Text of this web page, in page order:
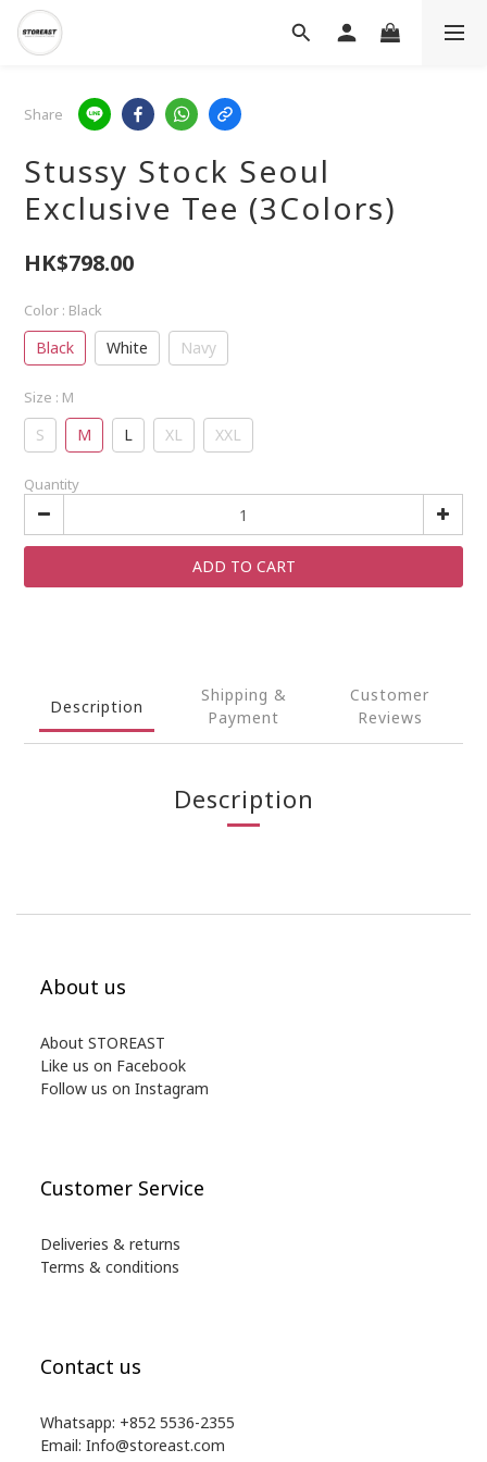
Share
Stussy Stock Seoul
Exclusive Tee (3Colors)
HK$798.00
Color : Black
Black White Navy
Size : M
S M L XL XXL
Quantity
ADD TO CART
Description
Shipping &
Payment
Customer
Reviews
Description
About us
About STOREAST
Like us on Facebook
Follow us on Instagram
Customer Service
Deliveries & returns
Terms & conditions
Contact us
Whatsapp: +852 5536-2355
Email: Info@storeast.com